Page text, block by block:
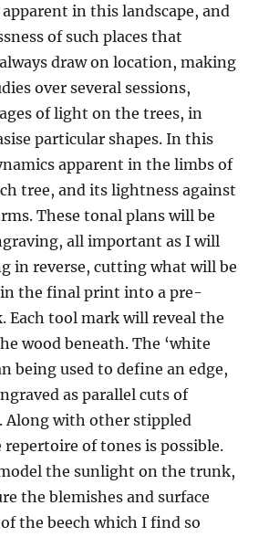
in this landscape, and
of such places that
draw on location, making
over several sessions,
of light on the trees, in
particular shapes. In this
apparent in the limbs of
tree, and its lightness against
These tonal plans will be
all important as I will
in reverse, cutting what will be
the final print into a pre-
Each tool mark will reveal the
wood beneath. The ‘white
being used to define an edge,
as parallel cuts of
Along with other stippled
repertoire of tones is possible.
the sunlight on the trunk,
the blemishes and surface
the beech which I find so